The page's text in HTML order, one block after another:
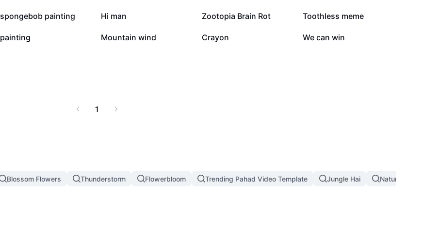
5.4K
spongebob painting 4.1K
Hi man 3.3K
Zootopia Brain Rot 3.2K
Toothless meme
1.4K
painting 696
Mountain wind 558
Crayon 189
We can win
1
Blossom Flowers Thunderstorm Flowerbloom Trending Pahad Video Template Jungle Hai Nature